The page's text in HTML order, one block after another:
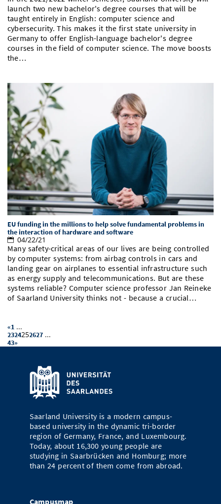
launch two new bachelor's degree courses that will be
taught entirely in English: computer science and
cybersecurity. This makes it the first state university in
Germany to offer English-language bachelor's degree
courses in the field of computer science. The move boosts
the…
EU funding in the millions to help solve fundamental problems in
the interaction of hardware and software
04/22/21
Many safety-critical areas of our lives are being controlled
by computer systems: from airbag controls in cars and
landing gear on airplanes to essential infrastructure such
as energy supply and telecommunications. But are these
systems reliable? Computer science professor Jan Reineke
of Saarland University thinks not - because a crucial…
«1 ...
2324252627 ...
43»
Saarland University is a modern campus-
based university in the dynamic tri-border
region of Germany, France, and Luxembourg.
Today, about 16,300 young people are
studying in Saarbrücken and Homburg; more
than 24 percent of them come from abroad.
Campusmap